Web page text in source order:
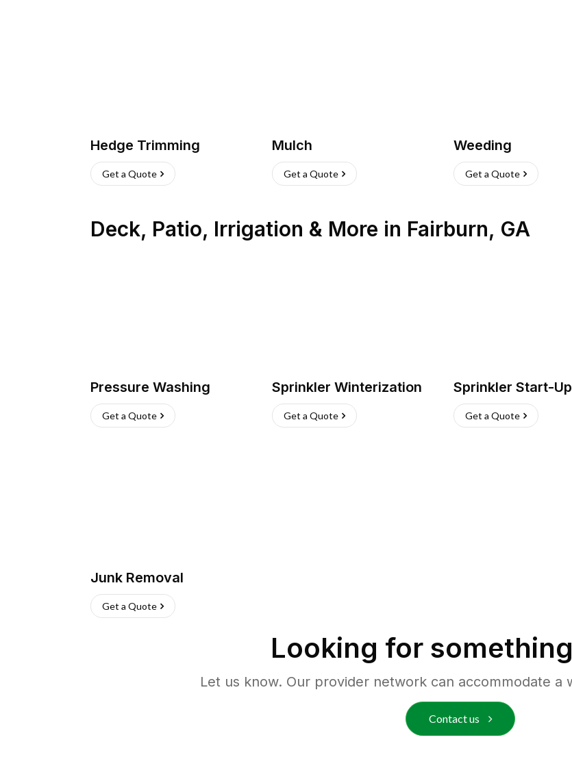
Hedge Trimming
Get a Quote
Mulch
Get a Quote
Weeding
Get a Quote
Deck, Patio, Irrigation & More in Fairburn, GA
Pressure Washing
Get a Quote
Sprinkler Winterization
Get a Quote
Sprinkler Start-Up
Get a Quote
Junk Removal
Get a Quote
Looking for
Let us know. Our provider network can accommodate a
Contact us